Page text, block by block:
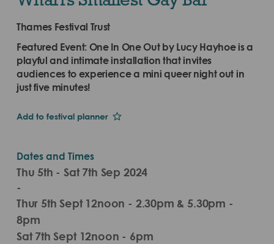
Thames Festival Trust
Featured Event: One In One Out by Lucy Hayhoe is a
playful and intimate installation that invites
audiences to experience a mini queer night out in
just five minutes!
Add to festival planner
Dates and Times
Thu 5th - Sat 7th Sep 2024
-
Thur 5th Sept 12noon - 2.30pm & 5.30pm -
8pm
Sat 7th Sept 12noon - 6pm